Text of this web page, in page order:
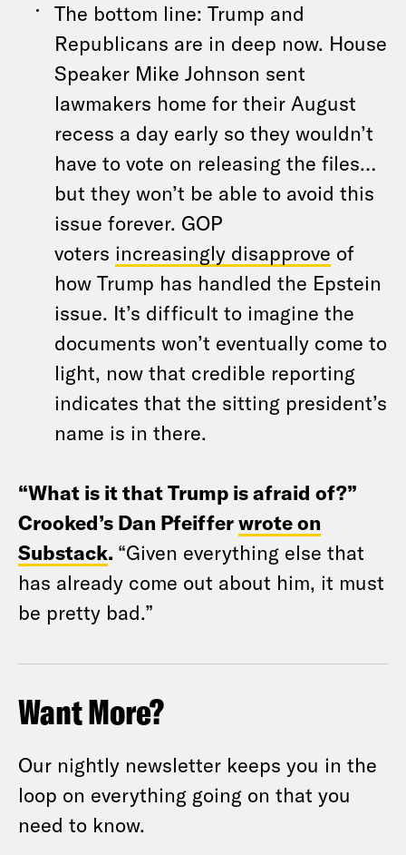
The bottom line: Trump and
Republicans are in deep now. House
Speaker Mike Johnson sent
lawmakers home for their August
recess a day early so they wouldn’t
have to vote on releasing the files…
but they won’t be able to avoid this
issue forever. GOP
voters increasingly disapprove of
how Trump has handled the Epstein
issue. It’s difficult to imagine the
documents won’t eventually come to
light, now that credible reporting
indicates that the sitting president’s
name is in there.
“What is it that Trump is afraid of?”
Crooked’s Dan Pfeifferwrote on
Substack. “Given everything else that
has already come out about him, it must
be pretty bad.”
Want More?
Our nightly newsletter keeps you in the
loop on everything going on that you
need to know.